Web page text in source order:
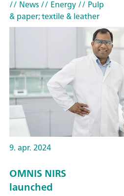
// News// Energy// Pulp
& paper; textile & leather
9. apr. 2024
OMNIS NIRS
launched